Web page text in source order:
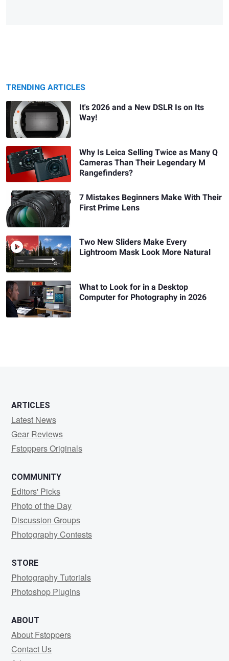
TRENDING ARTICLES
It's 2026 and a New DSLR Is on Its
Way!
Why Is Leica Selling Twice as Many Q
Cameras Than Their Legendary M
Rangefinders?
7 Mistakes Beginners Make With Their
First Prime Lens
Two New Sliders Make Every
Lightroom Mask Look More Natural
What to Look for in a Desktop
Computer for Photography in 2026
ARTICLES
Latest News
Gear Reviews
Fstoppers Originals
COMMUNITY
Editors' Picks
Photo of the Day
Discussion Groups
Photography Contests
STORE
Photography Tutorials
Photoshop Plugins
ABOUT
About Fstoppers
Contact Us